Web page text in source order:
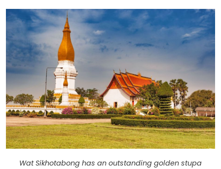
Wat Sikhotabong has an outstanding golden stupa